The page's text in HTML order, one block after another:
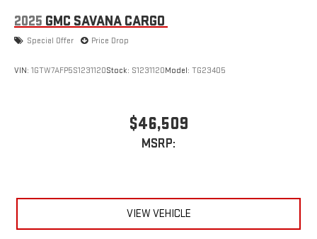
2025 GMC SAVANA CARGO
Special Offer Price Drop
VIN: 1GTW7AFP5S1231120Stock: S1231120Model: TG23405
$46,509
MSRP:
VIEW VEHICLE